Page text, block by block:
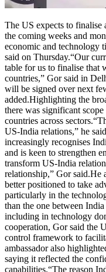
The US expects to finalise
the coming weeks and
economic and technology
said on Thursday.“Our
table for us to finalise that
countries,” Gor said in
will be signed over next
added.Highlighting the
there was significant
countries across sectors.
US-India relations,” he
increasingly recognises
and is keen to strengthen
transform US-India
relationship,” Gor said.He
better positioned to take
particularly in the
than the one between
including in technology
cooperation, Gor said the
control framework to
ambassador also
saying it reflected the
capabilities.“The reason